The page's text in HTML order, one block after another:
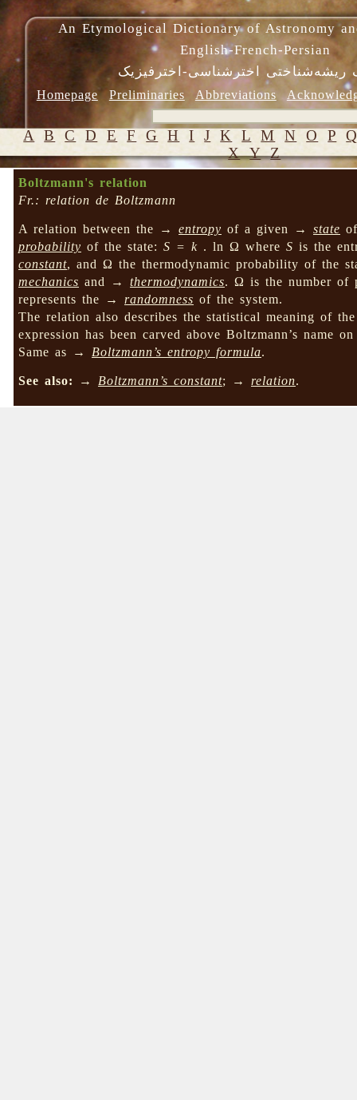
An Etymological Dictionary of Astronomy
English-French-Persian
ریشه‌شناختی اخترشناسی-اخترفیزیک
Homepage Preliminaries Abbreviations
A B C D E F G H I J K L M N O P
X Y Z
Boltzmann's relation
Fr.: relation de Boltzmann
A relation between the →entropy of a given →state
probability of the state:S = k . ln Ω whereS is the
constant, and Ω the thermodynamic probability of the
mechanics and →thermodynamics. Ω is the number
represents the → randomness of the system.
The relation also describes the statistical meaning of
expression has been carved above Boltzmann’s name
Same as → Boltzmann’s entropy formula.
See also: → Boltzmann’s constant; → relation.